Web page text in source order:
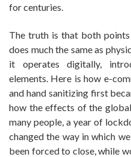
for centuries.
The truth is that both
does much the same as
it operates digitally,
elements. Here is how e-
and hand sanitizing first
how the effects of the
many people, a year of
changed the way in which
been forced to close, while